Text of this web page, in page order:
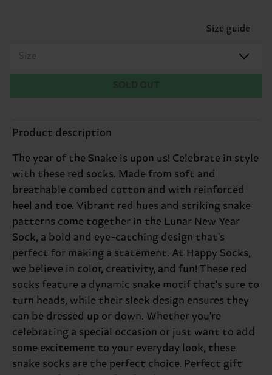
Size guide
Size
Product description
The year of the Snake is upon us! Celebrate in style
with these red socks. Made from soft and
breathable combed cotton and with reinforced
heel and toe. Vibrant red hues and striking snake
patterns come together in the Lunar New Year
Sock, a bold and eye-catching design that's
perfect for making a statement. At Happy Socks,
we believe in color, creativity, and fun! These red
socks feature a dynamic snake motif that's sure to
turn heads, while their sleek design ensures they
can be dressed up or down. Whether you're
celebrating a special occasion or just want to add
some excitement to your everyday look, these
snake socks are the perfect choice. Perfect gift